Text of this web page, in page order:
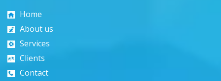
Home
About us
Services
Clients
Contact